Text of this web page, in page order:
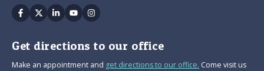
Facebook
TwitterLinkedin
YoutubeInstagram
Get directions to our office
Make an appointment and get directions to our office. Come visit us